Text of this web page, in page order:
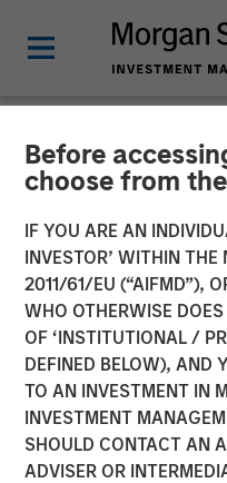
Before
choose from
IF YOU ARE AN
INVESTOR’ WITHIN THE
2011/61/EU (“AIFMD”),
WHO OTHERWISE
OF ‘INSTITUTIONAL /
DEFINED BELOW), AND
TO AN INVESTMENT IN
INVESTMENT
SHOULD CONTACT AN
ADVISER OR
NEWSROOM
MSIM Adds
Parametric
$3.3 Billion
08 NOVEMBER 2024